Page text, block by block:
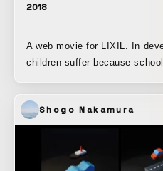
2018
A web movie for LIXIL. In
children suffer because
the world about the current situation. By
comical way through
and easier to watch. Produced using Photoshop and After
Shogo Nakamura